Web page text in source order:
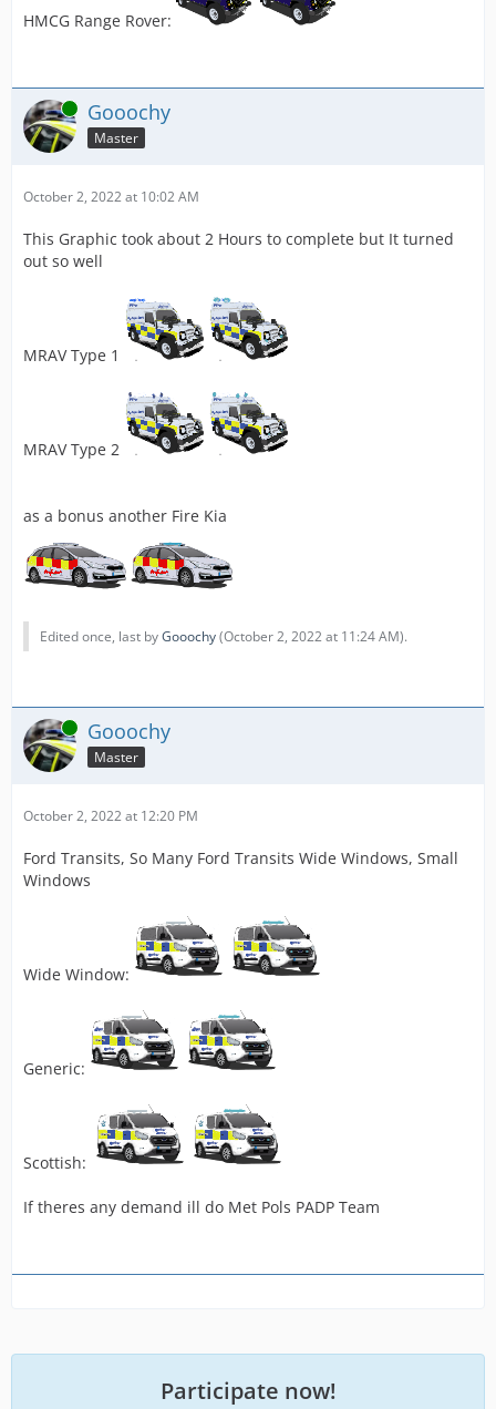
HMCG Range Rover:
Online Gooochy
Master
October 2, 2022 at 10:02 AM
This Graphic took about 2 Hours to complete but It turned
out so well
MRAV Type 1
MRAV Type 2
as a bonus another Fire Kia
Edited once, last byGooochy(October 2, 2022 at 11:24 AM).
Online Gooochy
Master
October 2, 2022 at 12:20 PM
Ford Transits, So Many Ford Transits Wide Windows, Small
Windows
Wide Window:
Generic:
Scottish:
If theres any demand ill do Met Pols PADP Team
Participate now!